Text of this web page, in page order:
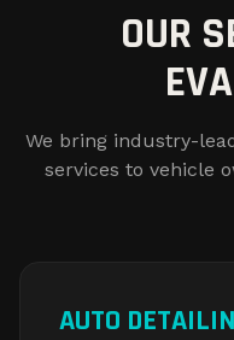
OUR
We bring industry-
services to vehicle
AUTO